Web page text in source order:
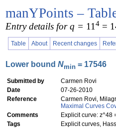
manYPoints –
Entry details for q = 11 4 =
Table About Recent changes
Lower bound Nmin = 17546
Submitted by
Carmen Rovi
Date
07-26-2010
Reference
Carmen Rovi,
Maximal Curves
Comments
Explicit curve: z^48
Tags
Explicit curves,